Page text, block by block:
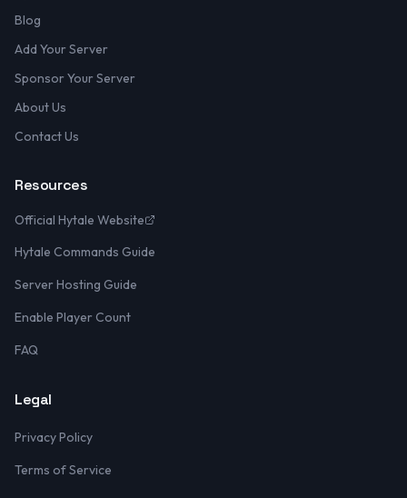
Blog
Add Your Server
Sponsor Your Server
About Us
Contact Us
Resources
Official Hytale Website
Hytale Commands Guide
Server Hosting Guide
Enable Player Count
FAQ
Legal
Privacy Policy
Terms of Service